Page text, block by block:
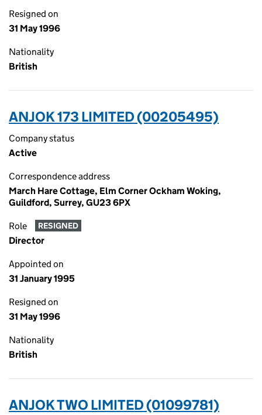
Resigned on
31 May 1996
Nationality
British
ANJOK 173 LIMITED (00205495)
Company status
Active
Correspondence address
March Hare Cottage, Elm Corner Ockham Woking,
Guildford, Surrey, GU23 6PX
Role RESIGNED
Director
Appointed on
31 January 1995
Resigned on
31 May 1996
Nationality
British
ANJOK TWO LIMITED (01099781)